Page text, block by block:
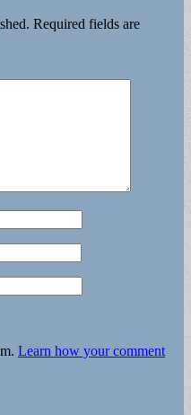
Required fields are
Learn how your comment